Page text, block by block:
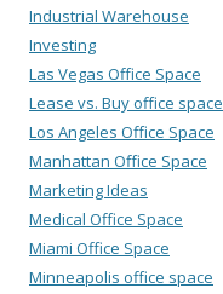
Industrial Warehouse
Investing
Las Vegas Office Space
Lease vs. Buy office space
Los Angeles Office Space
Manhattan Office Space
Marketing Ideas
Medical Office Space
Miami Office Space
Minneapolis office space